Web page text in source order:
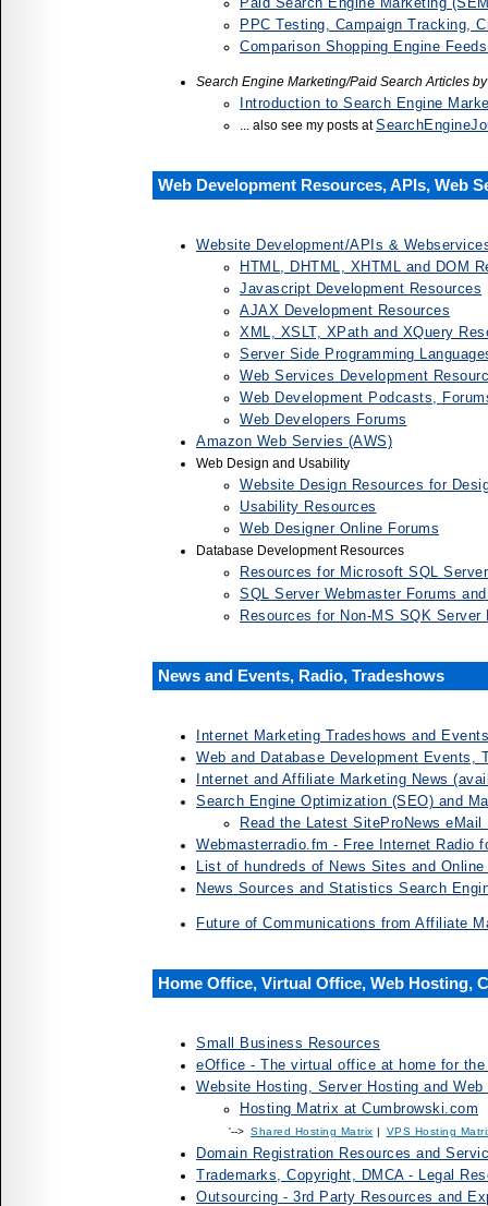
PPC Testing, Campaign Tracking,
Comparison Shopping Engine
Search Engine Marketing/Paid Search Articles
Introduction to Search Engine
... also see my posts at
Web Development Resources, APIs, Web
Website Development/APIs &
HTML, DHTML, XHTML and DOM
Javascript Development Resources
AJAX Development Resources
XML, XSLT, XPath and XQuery
Server Side Programming
Web Services Development
Web Development Podcasts,
Web Developers Forums
Amazon Web Servies (AWS)
Web Design and Usability
Website Design Resources for
Usability Resources
Web Designer Online Forums
Database Development Resources
Resources for Microsoft SQL
SQL Server Webmaster Forums
Resources for Non-MS SQK Server
News and Events, Radio, Tradeshows
Internet Marketing Tradeshows and Events
Web and Database Development Events,
Internet and Affiliate Marketing News
Search Engine Optimization (SEO) and
Read the Latest SiteProNews eMail
Webmasterradio.fm - Free Internet Radio
List of hundreds of News Sites and
News Sources and Statistics Search
Future of Communications from Affiliate
Home Office, Virtual Office, Web Hosting,
Small Business Resources
eOffice - The virtual office at home for
Website Hosting, Server Hosting and
Hosting Matrix at Cumbrowski.com
'--> Shared Hosting Matrix | VPS Hosting
Domain Registration Resources and
Trademarks, Copyright, DMCA - Legal
Outsourcing - 3rd Party Resources and